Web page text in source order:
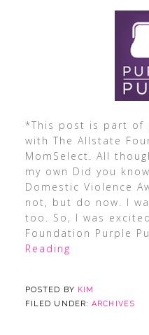
*This post is part of
with The Allstate
MomSelect. All
my own Did you
Domestic Violence
not, but do now. I
too. So, I was
Foundation Purple
Reading
POSTED BY KIM
FILED UNDER:ARCHIVES